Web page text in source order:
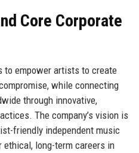
Core Corporate
to empower artists to create
while connecting
through innovative,
The company’s vision is
friendly independent music
long-term careers in